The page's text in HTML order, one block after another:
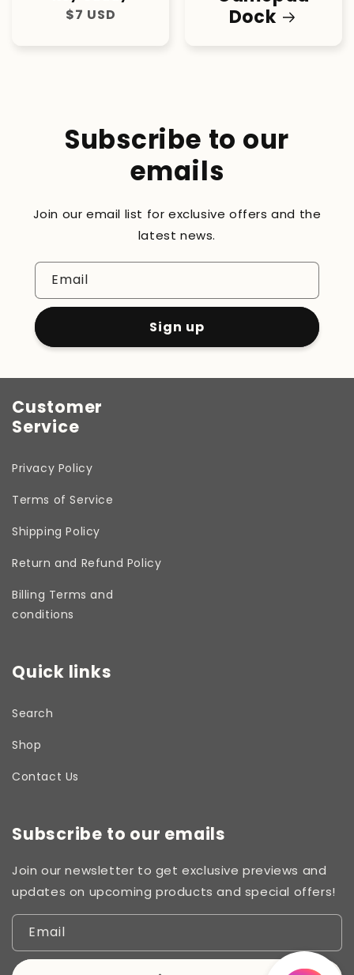
Regular
$7 USD
Dock
Subscribe to our
emails
Join our email list for exclusive offers and the
latest news.
Email
Sign up
Customer
Service
Privacy Policy
Terms of Service
Shipping Policy
Return and Refund Policy
Billing Terms and
conditions
Quick links
Search
Shop
Contact Us
Subscribe to our emails
Join our newsletter to get exclusive previews and
updates on upcoming products and special offers!
Email